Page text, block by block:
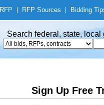
RFP RFP Sources Bidding
Search federal, state,
Sign Up Free